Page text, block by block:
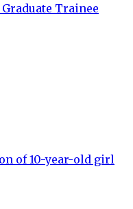
Trainee
of 10-year-old girl